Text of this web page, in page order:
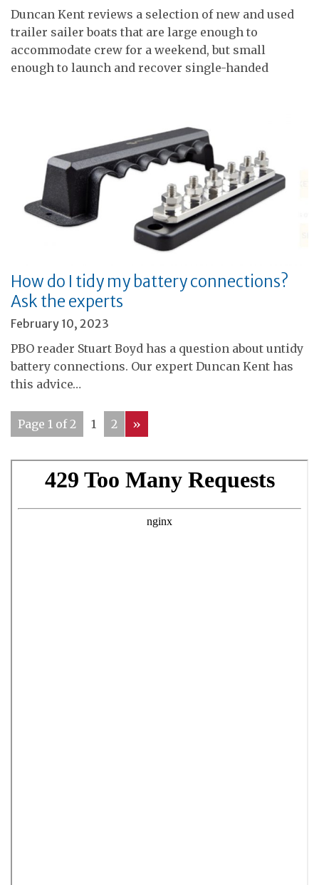
Duncan Kent reviews a selection of new and used
trailer sailer boats that are large enough to
accommodate crew for a weekend, but small
enough to launch and recover single-handed
How do I tidy my battery connections?
Ask the experts
February 10, 2023
PBO reader Stuart Boyd has a question about untidy
battery connections. Our expert Duncan Kent has
this advice…
Page 1 of 2 1 2 »